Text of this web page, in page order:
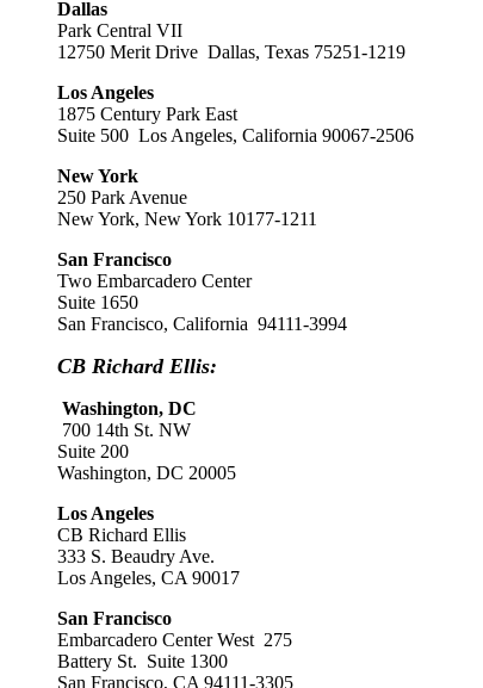
Dallas
Park Central VII
12750 Merit Drive Dallas, Texas 75251-1219
Los Angeles
1875 Century Park East
Suite 500 Los Angeles, California 90067-2506
New York
250 Park Avenue
New York, New York 10177-1211
San Francisco
Two Embarcadero Center
Suite 1650
San Francisco, California 94111-3994
CB Richard Ellis:
Washington, DC
700 14th St. NW
Suite 200
Washington, DC 20005
Los Angeles
CB Richard Ellis
333 S. Beaudry Ave.
Los Angeles, CA 90017
San Francisco
Embarcadero Center West 275
Battery St. Suite 1300
San Francisco, CA 94111-3305